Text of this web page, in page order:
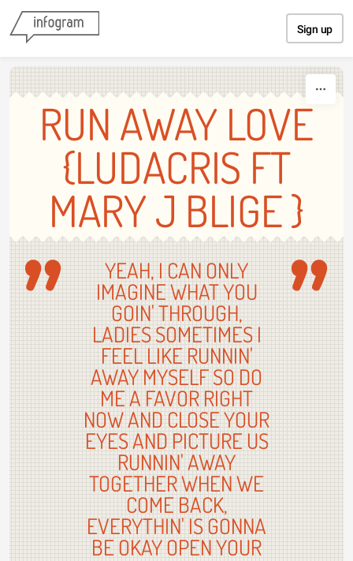
Sign up
RUN AWAY LOVE
{LUDACRIS FT
MARY J BLIGE }
YEAH, I CAN ONLY
IMAGINE WHAT YOU
GOIN' THROUGH,
LADIES SOMETIMES I
FEEL LIKE RUNNIN'
AWAY MYSELF SO DO
ME A FAVOR RIGHT
NOW AND CLOSE YOUR
EYES AND PICTURE US
RUNNIN' AWAY
TOGETHER WHEN WE
COME BACK,
EVERYTHIN' IS GONNA
BE OKAY OPEN YOUR